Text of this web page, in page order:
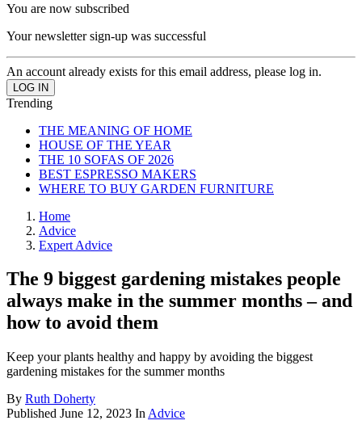
You are now subscribed
Your newsletter sign-up was successful
An account already exists for this email address, please log in.
Trending
THE MEANING OF HOME
HOUSE OF THE YEAR
THE 10 SOFAS OF 2026
BEST ESPRESSO MAKERS
WHERE TO BUY GARDEN FURNITURE
Home
Advice
Expert Advice
The 9 biggest gardening mistakes people
always make in the summer months – and
how to avoid them
Keep your plants healthy and happy by avoiding the biggest
gardening mistakes for the summer months
By Ruth Doherty
Published June 12, 2023 In Advice